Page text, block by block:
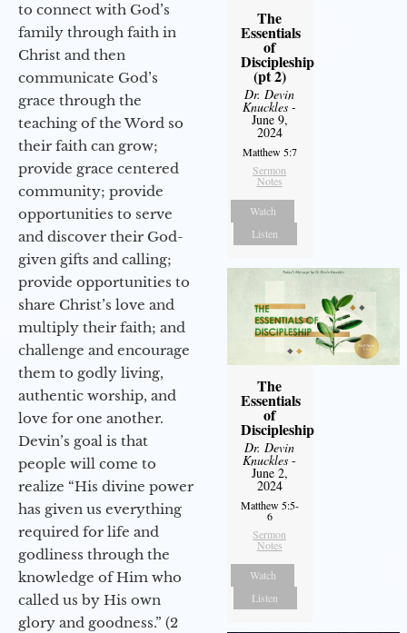
to connect with God’s
family through faith in
Christ and then
communicate God’s
grace through the
teaching of the Word so
their faith can grow;
provide grace centered
community; provide
opportunities to serve
and discover their God-
given gifts and calling;
provide opportunities to
share Christ’s love and
multiply their faith; and
challenge and encourage
them to godly living,
authentic worship, and
love for one another.
Devin’s goal is that
people will come to
realize “His divine power
has given us everything
required for life and
godliness through the
knowledge of Him who
called us by His own
glory and goodness.” (2
The
Essentials
of
Discipleship
(pt 2)
Dr. Devin
Knuckles -
June 9,
2024
Matthew 5:7
Sermon
Notes
Watch
Listen
The
Essentials
of
Discipleship
Dr. Devin
Knuckles -
June 2,
2024
Matthew 5:5-
6
Sermon
Notes
Watch
Listen